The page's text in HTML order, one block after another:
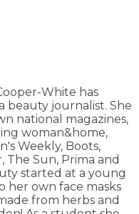
White has
beauty journalist. She
national magazines,
woman&home,
Weekly, Boots,
The Sun, Prima and
started at a young
her own face masks
from herbs and